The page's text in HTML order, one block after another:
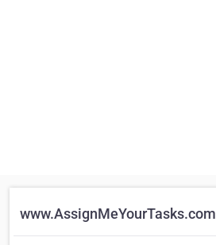
www.AssignMeYourTasks.com